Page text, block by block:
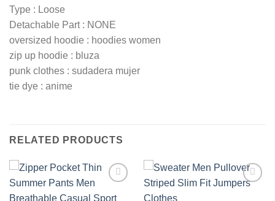
Type : Loose
Detachable Part : NONE
oversized hoodie : hoodies women
zip up hoodie : bluza
punk clothes : sudadera mujer
tie dye : anime
RELATED PRODUCTS